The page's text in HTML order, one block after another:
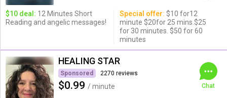
$10 deal: 12 Minutes Short
Reading and angelic messages!
Special offer: $10 for12
minute $20for 25 mins.$25
for 30 minutes. $50 for 60
minutes
HEALING STAR
Sponsored 2270 reviews
$0.99 / minute
Chat